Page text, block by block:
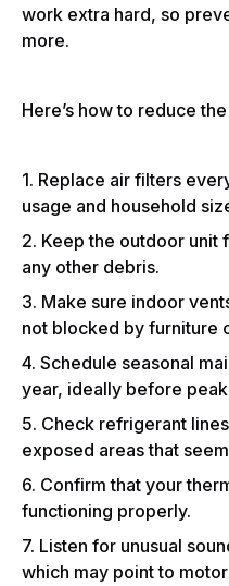
work extra hard, so
more.
Here’s how to reduce
1. Replace air filters
usage and household
2. Keep the outdoor unit
any other debris.
3. Make sure indoor
not blocked by furniture
4. Schedule seasonal
year, ideally before
5. Check refrigerant
exposed areas that
6. Confirm that your
functioning properly.
7. Listen for unusual
which may point to